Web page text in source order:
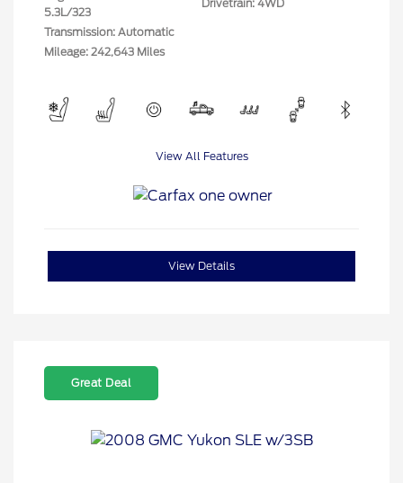
5.3L/323
Transmission: Automatic
Mileage: 242,643 Miles
Drivetrain: 4WD
View All Features
View Details
Great Deal